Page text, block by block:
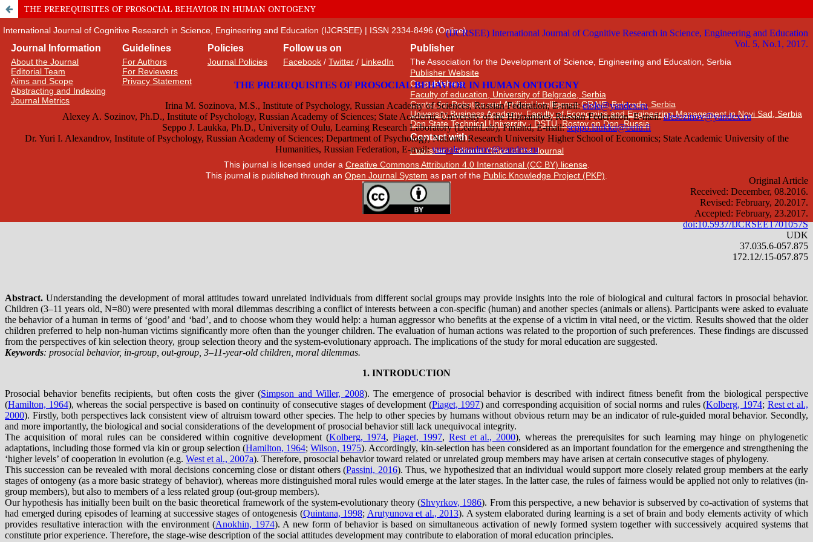
THE PREREQUISITES OF PROSOCIAL BEHAVIOR IN HUMAN ONTOGENY
International Journal of Cognitive Research in Science, Engineering and Education (IJCRSEE) | ISSN 2334-8496 (Online)
Journal Information
About the Journal
Editorial Team
Aims and Scope
Abstracting and Indexing
Journal Metrics
Guidelines
For Authors
For Reviewers
Privacy Statement
Policies
Journal Policies
Follow us on
Facebook /Twitter / LinkedIn
Publisher
The Association for the Development of Science, Engineering and Education, Serbia
Publisher Website
Co-publishers:
Faculty of education, University of Belgrade, Serbia
Center for Robotics and Artificial Intelligence CRAIE, Belgrade, Serbia
University Business Academy, Faculty of Economics and Engineering Management in Novi Sad, Serbia
Don State Technical University - DSTU, Rostov on Don, Russia
Contact with:
Publisher/Editorial Office of the Journal
This journal is licensed under a Creative Commons Attribution 4.0 International (CC BY) license.
This journal is published through an Open Journal System as part of the Public Knowledge Project (PKP)